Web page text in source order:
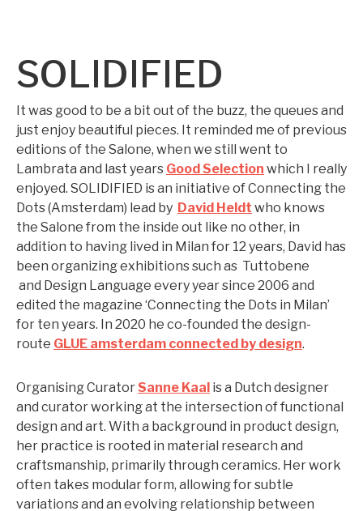
SOLIDIFIED
It was good to be a bit out of the buzz, the queues and
just enjoy beautiful pieces. It reminded me of previous
editions of the Salone, when we still went to
Lambrata and last years Good Selection which I really
enjoyed. SOLIDIFIED is an initiative of Connecting the
Dots (Amsterdam) lead by David Heldt who knows
the Salone from the inside out like no other, in
addition to having lived in Milan for 12 years, David has
been organizing exhibitions such as Tuttobene
and Design Language every year since 2006 and
edited the magazine ‘Connecting the Dots in Milan’
for ten years. In 2020 he co-founded the design-
route GLUE amsterdam connected by design.
Organising CuratorSanne Kaal is a Dutch designer
and curator working at the intersection of functional
design and art. With a background in product design,
her practice is rooted in material research and
craftsmanship, primarily through ceramics. Her work
often takes modular form, allowing for subtle
variations and an evolving relationship between